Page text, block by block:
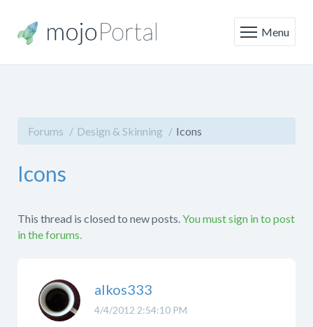
Menu
Forums Design & Skinning Icons
Icons
This thread is closed to new posts.You must sign in to post
in the forums.
4/4/2012 2:54:10 PM
alkos333